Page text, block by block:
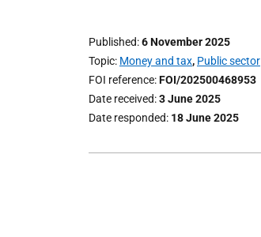
Published 6 November 2025
Topic Money and tax, Public sector
FOI reference FOI/202500468953
Date received 3 June 2025
Date responded 18 June 2025